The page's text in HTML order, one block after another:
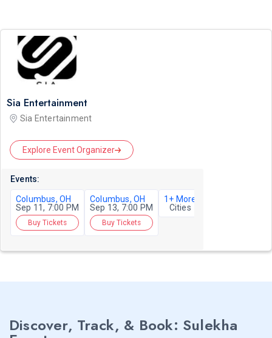
Sia Entertainment
Sia Entertainment
Explore Event Organizer
Events:
Columbus, OH
Sep 11, 7:00 PM
Buy Tickets
Columbus, OH
Sep 13, 7:00 PM
Buy Tickets
1+ More
Cities
Discover, Track, & Book: Sulekha